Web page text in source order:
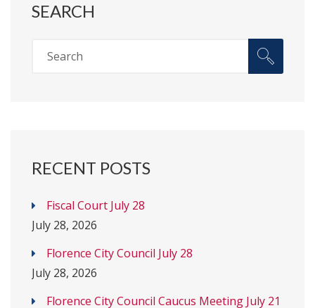
SEARCH
RECENT POSTS
Fiscal Court July 28
July 28, 2026
Florence City Council July 28
July 28, 2026
Florence City Council Caucus Meeting July 21